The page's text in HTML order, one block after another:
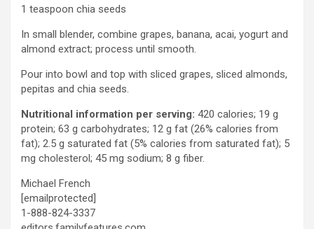
1 teaspoon chia seeds
In small blender, combine grapes, banana, acai, yogurt and
almond extract; process until smooth.
Pour into bowl and top with sliced grapes, sliced almonds,
pepitas and chia seeds.
Nutritional information per serving: 420 calories; 19 g
protein; 63 g carbohydrates; 12 g fat (26% calories from
fat); 2.5 g saturated fat (5% calories from saturated fat); 5
mg cholesterol; 45 mg sodium; 8 g fiber.
Michael French
[emailprotected]
1-888-824-3337